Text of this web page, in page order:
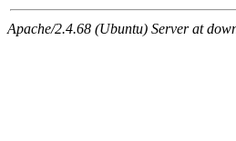
Apache/2.4.68 (Ubuntu) Server at